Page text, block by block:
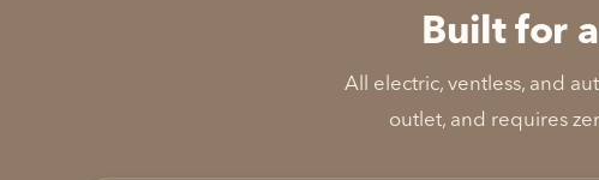
Built for
All electric, ventless, and
outlet, and requires